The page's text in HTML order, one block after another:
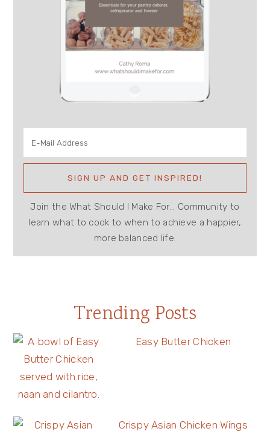
Join the What Should I Make For... Community to
learn what to cook to when to achieve a happier,
more balanced life.
Trending Posts
Easy Butter Chicken
Crispy Asian Chicken Wings